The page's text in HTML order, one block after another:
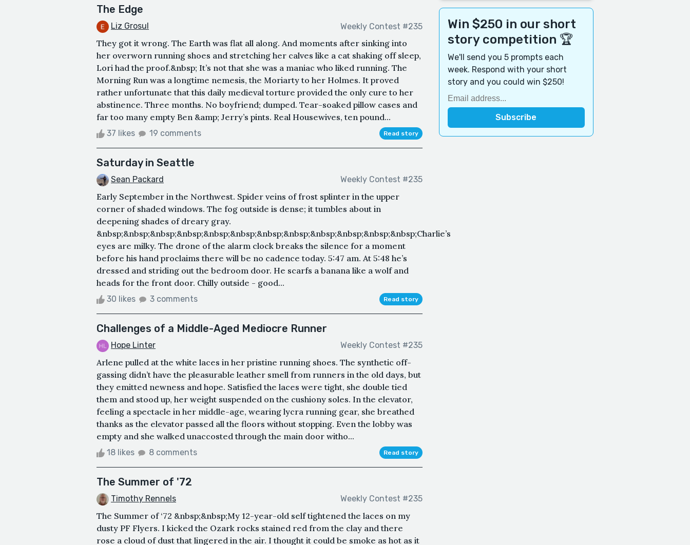
The Edge
Liz Grosul Weekly Contest #235
They got it wrong. The Earth was flat all along. And moments after sinking into
her overworn running shoes and stretching her calves like a cat shaking off sleep,
Lori had the proof.&nbsp; It’s not that she was a maniac who liked running. The
Morning Run was a longtime nemesis, the Moriarty to her Holmes. It proved
rather unfortunate that this daily medieval torture provided the only cure to her
abstinence. Three months. No boyfriend; dumped. Tear-soaked pillow cases and
far too many empty Ben &amp; Jerry’s pints. Real Housewives, ten pound...
37 likes 19 comments Read story
Saturday in Seattle
Sean Packard Weekly Contest #235
Early September in the Northwest. Spider veins of frost splinter in the upper
corner of shaded windows. The fog outside is dense; it tumbles about in
deepening shades of dreary gray.
&nbsp;&nbsp;&nbsp;&nbsp;&nbsp;&nbsp;&nbsp;&nbsp;&nbsp;&nbsp;&nbsp;&nbsp;Charlie’s
eyes are milky. The drone of the alarm clock breaks the silence for a moment
before his hand proclaims there will be no cadence today. 5:47 am. At 5:48 he’s
dressed and striding out the bedroom door. He scarfs a banana like a wolf and
heads for the front door. Chilly outside - good...
30 likes 3 comments Read story
Challenges of a Middle-Aged Mediocre Runner
Hope Linter Weekly Contest #235
Arlene pulled at the white laces in her pristine running shoes. The synthetic off-
gassing didn’t have the pleasurable leather smell from runners in the old days, but
they emitted newness and hope. Satisfied the laces were tight, she double tied
them and stood up, her weight suspended on the cushiony soles. In the elevator,
feeling a spectacle in her middle-age, wearing lycra running gear, she breathed
thanks as the elevator passed all the floors without stopping. Even the lobby was
empty and she walked unaccosted through the main door witho...
18 likes 8 comments Read story
The Summer of '72
Timothy Rennels Weekly Contest #235
The Summer of ‘72 &nbsp;&nbsp;My 12-year-old self tightened the laces on my
dusty PF Flyers. I kicked the Ozark rocks stained red from the clay and there
rose a cloud of dust that lingered in the air. I thought it could be smoke as hot as it
Win $250 in our short
story competition 🏆
We'll send you 5 prompts each
week. Respond with your short
story and you could win $250!